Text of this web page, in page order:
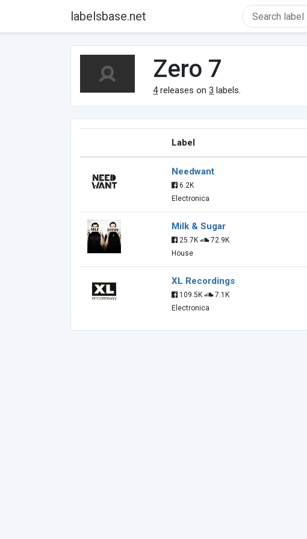
labelsbase.net
Zero 7
4releases on3 labels.
Label
Needwant
6.2K
Electronica
Milk & Sugar
25.7K
72.9K
House
XL Recordings
109.5K
7.1K
Electronica